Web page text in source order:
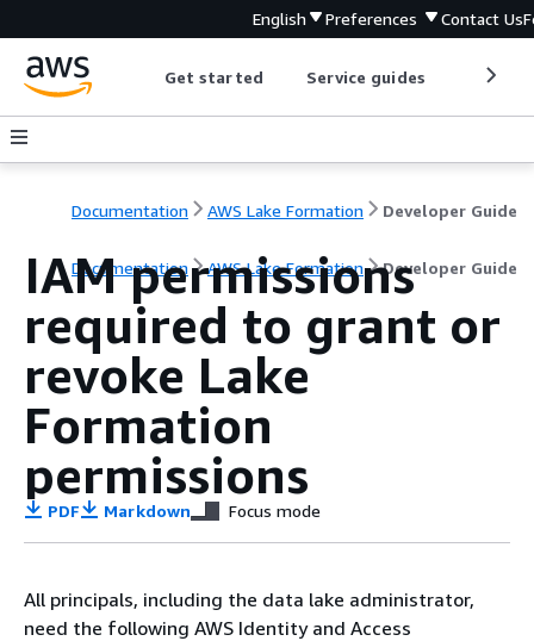
English Preferences Contact Us
Get started Service guides
Documentation AWS Lake Formation Developer Guide
Documentation AWS Lake Formation Developer Guide
IAM permissions
required to grant or
revoke Lake
Formation
permissions
PDF Markdown Focus mode
All principals, including the data lake administrator,
need the following AWS Identity and Access